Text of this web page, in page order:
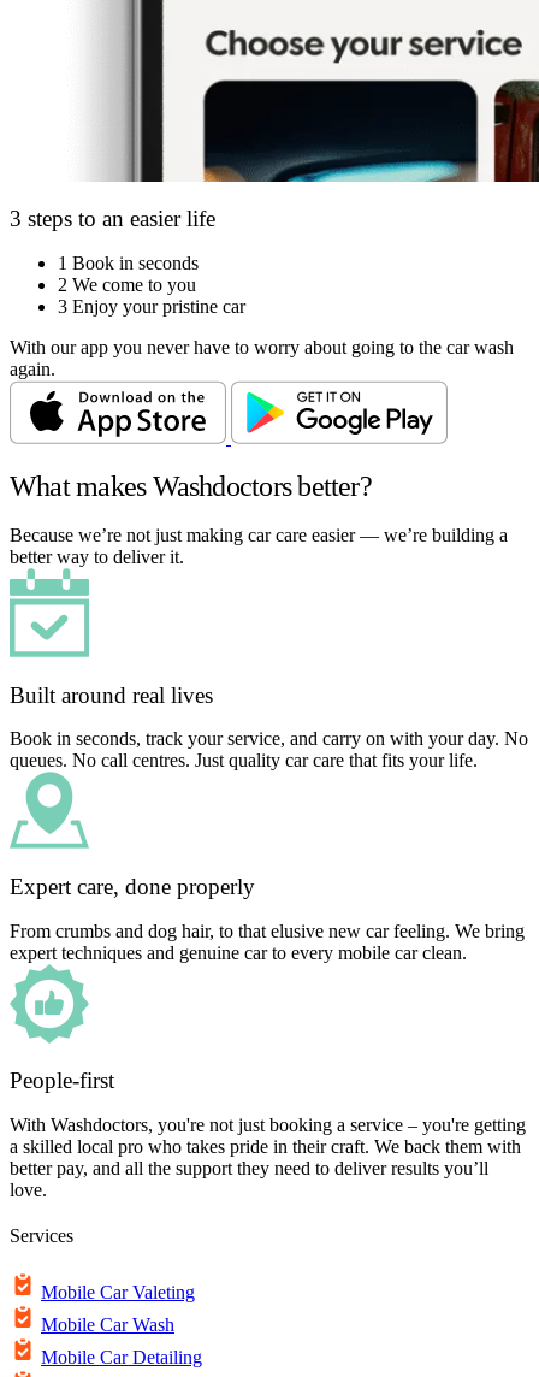
3 steps to an easier life
1 Book in seconds
2 We come to you
3 Enjoy your pristine car
With our app you never have to worry about going to the car wash
again.
What makes Washdoctors better?
Because we’re not just making car care easier — we’re building a
better way to deliver it.
Built around real lives
Book in seconds, track your service, and carry on with your day. No
queues. No call centres. Just quality car care that fits your life.
Expert care, done properly
From crumbs and dog hair, to that elusive new car feeling. We bring
expert techniques and genuine car to every mobile car clean.
People-first
With Washdoctors, you're not just booking a service – you're getting
a skilled local pro who takes pride in their craft. We back them with
better pay, and all the support they need to deliver results you’ll
love.
Services
Mobile Car Valeting
Mobile Car Wash
Mobile Car Detailing